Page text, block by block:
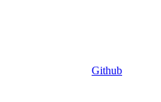
Github